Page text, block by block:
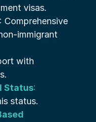
visas.
: Comprehensive
immigrant
with
Status:
status.